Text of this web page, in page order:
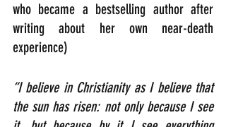
who became a bestselling author after
writing about her own near-death
experience)
“I believe in Christianity as I believe that
the sun has risen: not only because I see